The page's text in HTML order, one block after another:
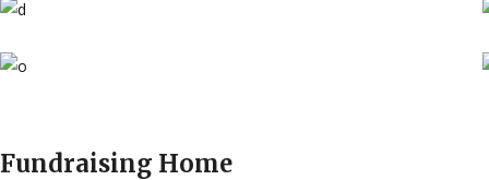
Fundraising Home